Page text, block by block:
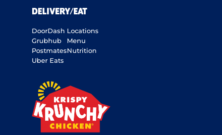
DELIVERY/EAT
DoorDash
Grubhub
Postmates
Uber Eats
Locations
Menu
Nutrition